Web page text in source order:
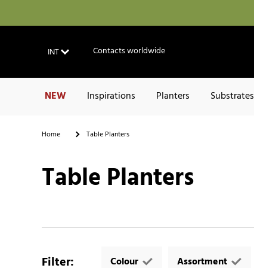
INT Contacts worldwide
NEW Inspirations Planters Substrates
Home Table Planters
Table Planters
Filter: Colour Assortment